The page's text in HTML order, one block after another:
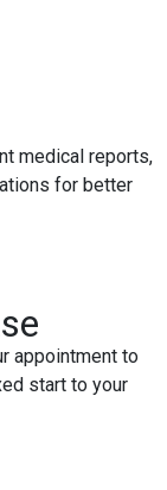
medical reports,
for better
appointment to
start to your